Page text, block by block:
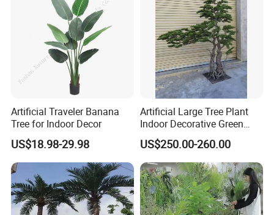
Artificial Traveler Banana
Tree for Indoor Decor
US$18.98-29.98
Artificial Large Tree Plant
Indoor Decorative Green
Pine Bonsai Tree
US$250.00-260.00